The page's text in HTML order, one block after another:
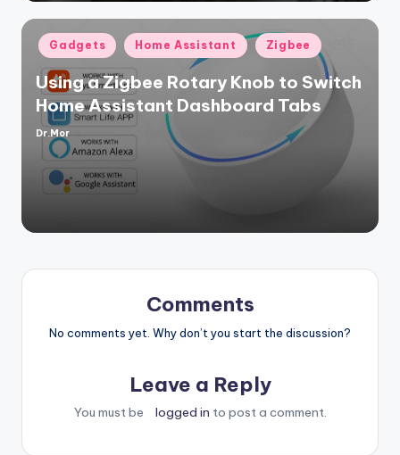
Posted
in
Gadgets Home Assistant Zigbee
Using a Zigbee Rotary Knob to Switch
Home Assistant Dashboard Tabs
Posted
Dr.Mor
Comments
No comments yet. Why don’t you start the discussion?
Leave a Reply
You must be logged in to post a comment.